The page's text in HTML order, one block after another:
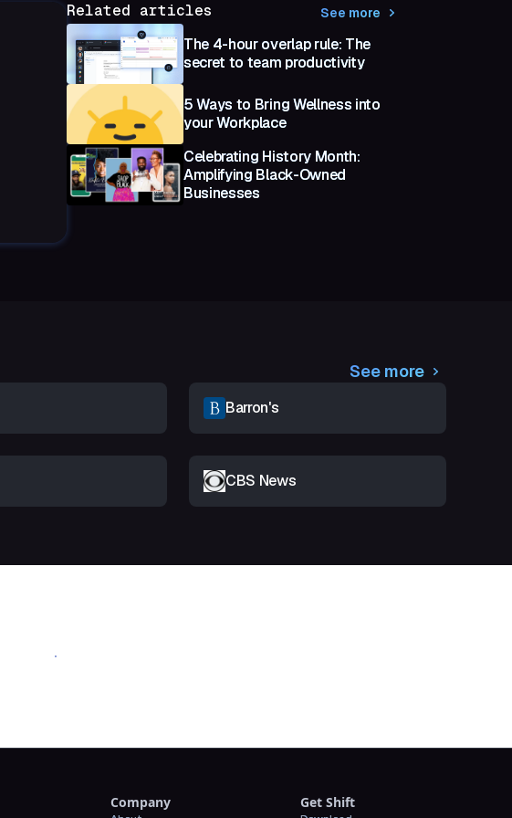
Related articles See more
The 4-hour overlap rule: The
secret to team productivity
5 Ways to Bring Wellness into
your Workplace
Celebrating History Month:
Amplifying Black-Owned
Businesses
See more
Barron's
CBS News
Download Shift
Company Get Shift